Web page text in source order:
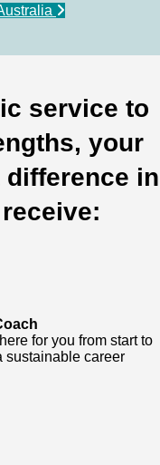
service to
your
in
for you from start to
sustainable career